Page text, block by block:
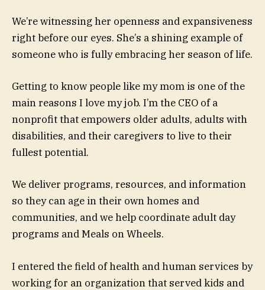
We’re witnessing her openness and expansiveness
right before our eyes. She’s a shining example of
someone who is fully embracing her season of life.
Getting to know people like my mom is one of the
main reasons I love my job. I’m the CEO of a
nonprofit that empowers older adults, adults with
disabilities, and their caregivers to live to their
fullest potential.
We deliver programs, resources, and information
so they can age in their own homes and
communities, and we help coordinate adult day
programs and Meals on Wheels.
I entered the field of health and human services by
working for an organization that served kids and